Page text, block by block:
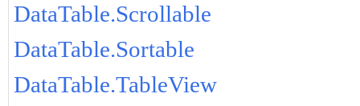
DataTable.Scrollable
DataTable.Sortable
DataTable.TableView